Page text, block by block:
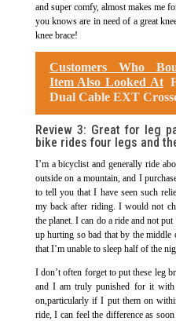
and super comfy, almost makes me
you knows​ are in need of a great
knee brace!
Customers Who
Item Also Looked At
Dual Cable EXT
Review 3: Great for leg
bike rides four legs and
I’m a bicyclist and generally ride
outside on a mountain, and I
to tell you that I have seen such
my back after riding. I would not
the planet. I can do a ride and not
up hurting so bad that by the
that I’m unable to sleep half of the
I don’t often forget to put these leg
and I am truly punished for it
on,particularly if I put them on
ride, I can feel the difference as